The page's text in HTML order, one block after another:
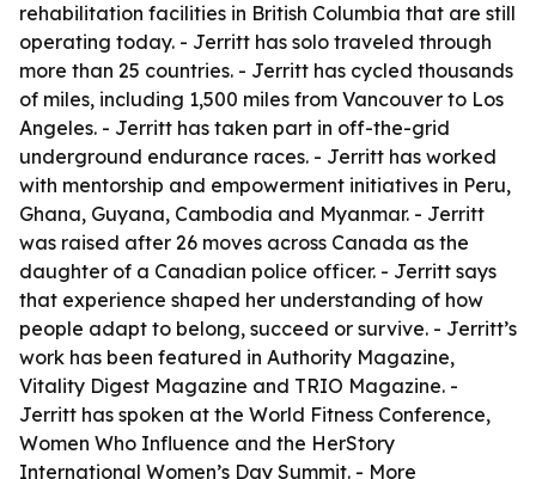
rehabilitation facilities in British Columbia that are still
operating today. - Jerritt has solo traveled through
more than 25 countries. - Jerritt has cycled thousands
of miles, including 1,500 miles from Vancouver to Los
Angeles. - Jerritt has taken part in off-the-grid
underground endurance races. - Jerritt has worked
with mentorship and empowerment initiatives in Peru,
Ghana, Guyana, Cambodia and Myanmar. - Jerritt
was raised after 26 moves across Canada as the
daughter of a Canadian police officer. - Jerritt says
that experience shaped her understanding of how
people adapt to belong, succeed or survive. - Jerritt’s
work has been featured in Authority Magazine,
Vitality Digest Magazine and TRIO Magazine. -
Jerritt has spoken at the World Fitness Conference,
Women Who Influence and the HerStory
International Women’s Day Summit. - More